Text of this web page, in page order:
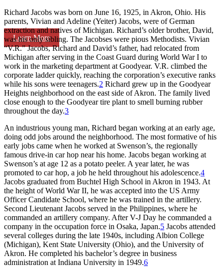
Learn More
Richard Jacobs was born on June 16, 1925, in Akron, Ohio. His
parents, Vivian and Adeline (Yeiter) Jacobs, were of German
extraction and natives of Michigan. Richard’s older brother, David,
was his only sibling. The Jacobses were pious Methodists. Vivian
“V.R.” Jacobs, Richard and David’s father, had relocated from
Michigan after serving in the Coast Guard during World War I to
work in the marketing department at Goodyear. V.R. climbed the
corporate ladder quickly, reaching the corporation’s executive ranks
while his sons were teenagers.2 Richard grew up in the Goodyear
Heights neighborhood on the east side of Akron. The family lived
close enough to the Goodyear tire plant to smell burning rubber
throughout the day.3
An industrious young man, Richard began working at an early age,
doing odd jobs around the neighborhood. The most formative of his
early jobs came when he worked at Swenson’s, the regionally
famous drive-in car hop near his home. Jacobs began working at
Swenson’s at age 12 as a potato peeler. A year later, he was
promoted to car hop, a job he held throughout his adolescence.4
Jacobs graduated from Buchtel High School in Akron in 1943. At
the height of World War II, he was accepted into the US Army
Officer Candidate School, where he was trained in the artillery.
Second Lieutenant Jacobs served in the Philippines, where he
commanded an artillery company. After V-J Day he commanded a
company in the occupation force in Osaka, Japan.5 Jacobs attended
several colleges during the late 1940s, including Albion College
(Michigan), Kent State University (Ohio), and the University of
Akron. He completed his bachelor’s degree in business
administration at Indiana University in 1949.6